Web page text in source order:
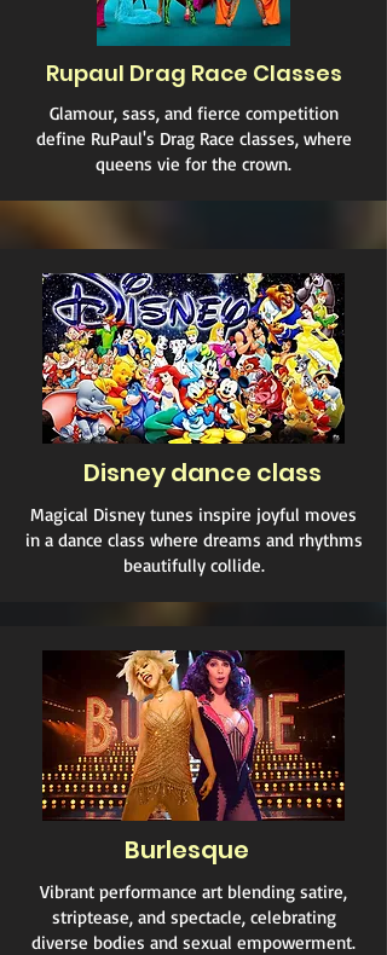
Rupaul Drag Race Classes
Glamour, sass, and fierce competition
define RuPaul's Drag Race classes, where
queens vie for the crown.
Disney dance class
Magical Disney tunes inspire joyful moves
in a dance class where dreams and rhythms
beautifully collide.
Burlesque
Vibrant performance art blending satire,
striptease, and spectacle, celebrating
diverse bodies and sexual empowerment.